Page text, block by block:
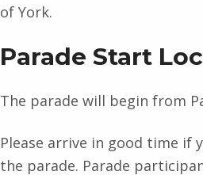
of York.
Parade Start
The parade will begin from
Please arrive in good time if
the parade. Parade